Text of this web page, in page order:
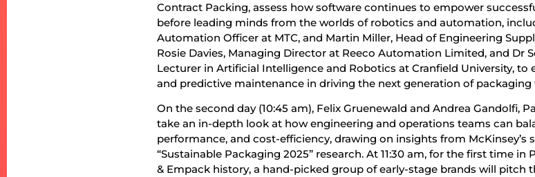
Contract Packing, assess how software continues to empower
before leading minds from the worlds of robotics and automation,
Automation Officer at MTC, and Martin Miller, Head of Engineering
Rosie Davies, Managing Director at Reeco Automation Limited, and Dr
Lecturer in Artificial Intelligence and Robotics at Cranfield University, to
and predictive maintenance in driving the next generation of packaging
On the second day (10:45 am), Felix Gruenewald and Andrea Gandolfi,
take an in-depth look at how engineering and operations teams can
performance, and cost-efficiency, drawing on insights from McKinsey’s
“Sustainable Packaging 2025” research. At 11:30 am, for the first time in
& Empack history, a hand-picked group of early-stage brands will pitch